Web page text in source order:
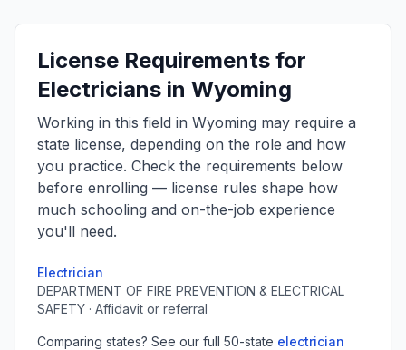
License Requirements for
Electricians in Wyoming
Working in this field in Wyoming may require a
state license, depending on the role and how
you practice. Check the requirements below
before enrolling — license rules shape how
much schooling and on-the-job experience
you'll need.
Electrician
DEPARTMENT OF FIRE PREVENTION & ELECTRICAL
SAFETY · Affidavit or referral
Comparing states? See our full 50-state electrician